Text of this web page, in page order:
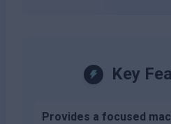
Key
Provides a focused